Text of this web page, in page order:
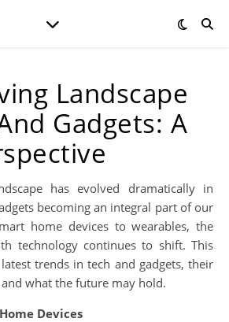
Landscape
Gadgets: A
becoming an integral part of our
home devices to wearables, the
technology continues to shift. This
trends in tech and gadgets, their
what the future may hold.
Devices